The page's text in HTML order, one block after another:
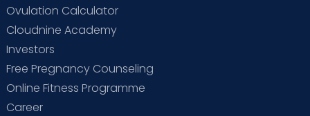
Ovulation Calculator
Cloudnine Academy
Investors
Free Pregnancy Counseling
Online Fitness Programme
Career